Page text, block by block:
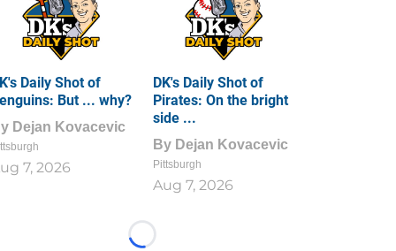
Daily Shot of
But ... why?
Dejan Kovacevic
7, 2026
DK's Daily Shot of
Pirates: On the bright
side ...
By Dejan Kovacevic
Pittsburgh
Aug 7, 2026
Loading...